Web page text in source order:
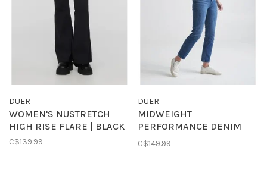
DUER
WOMEN'S NUSTRETCH
HIGH RISE FLARE | BLACK
C$139.99
DUER
MIDWEIGHT
PERFORMANCE DENIM
HIGH RISE STRAIGHT |
C$149.99